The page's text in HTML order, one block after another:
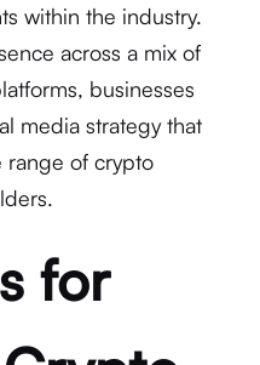
within the industry.
across a mix of
businesses
media strategy that
range of crypto
for